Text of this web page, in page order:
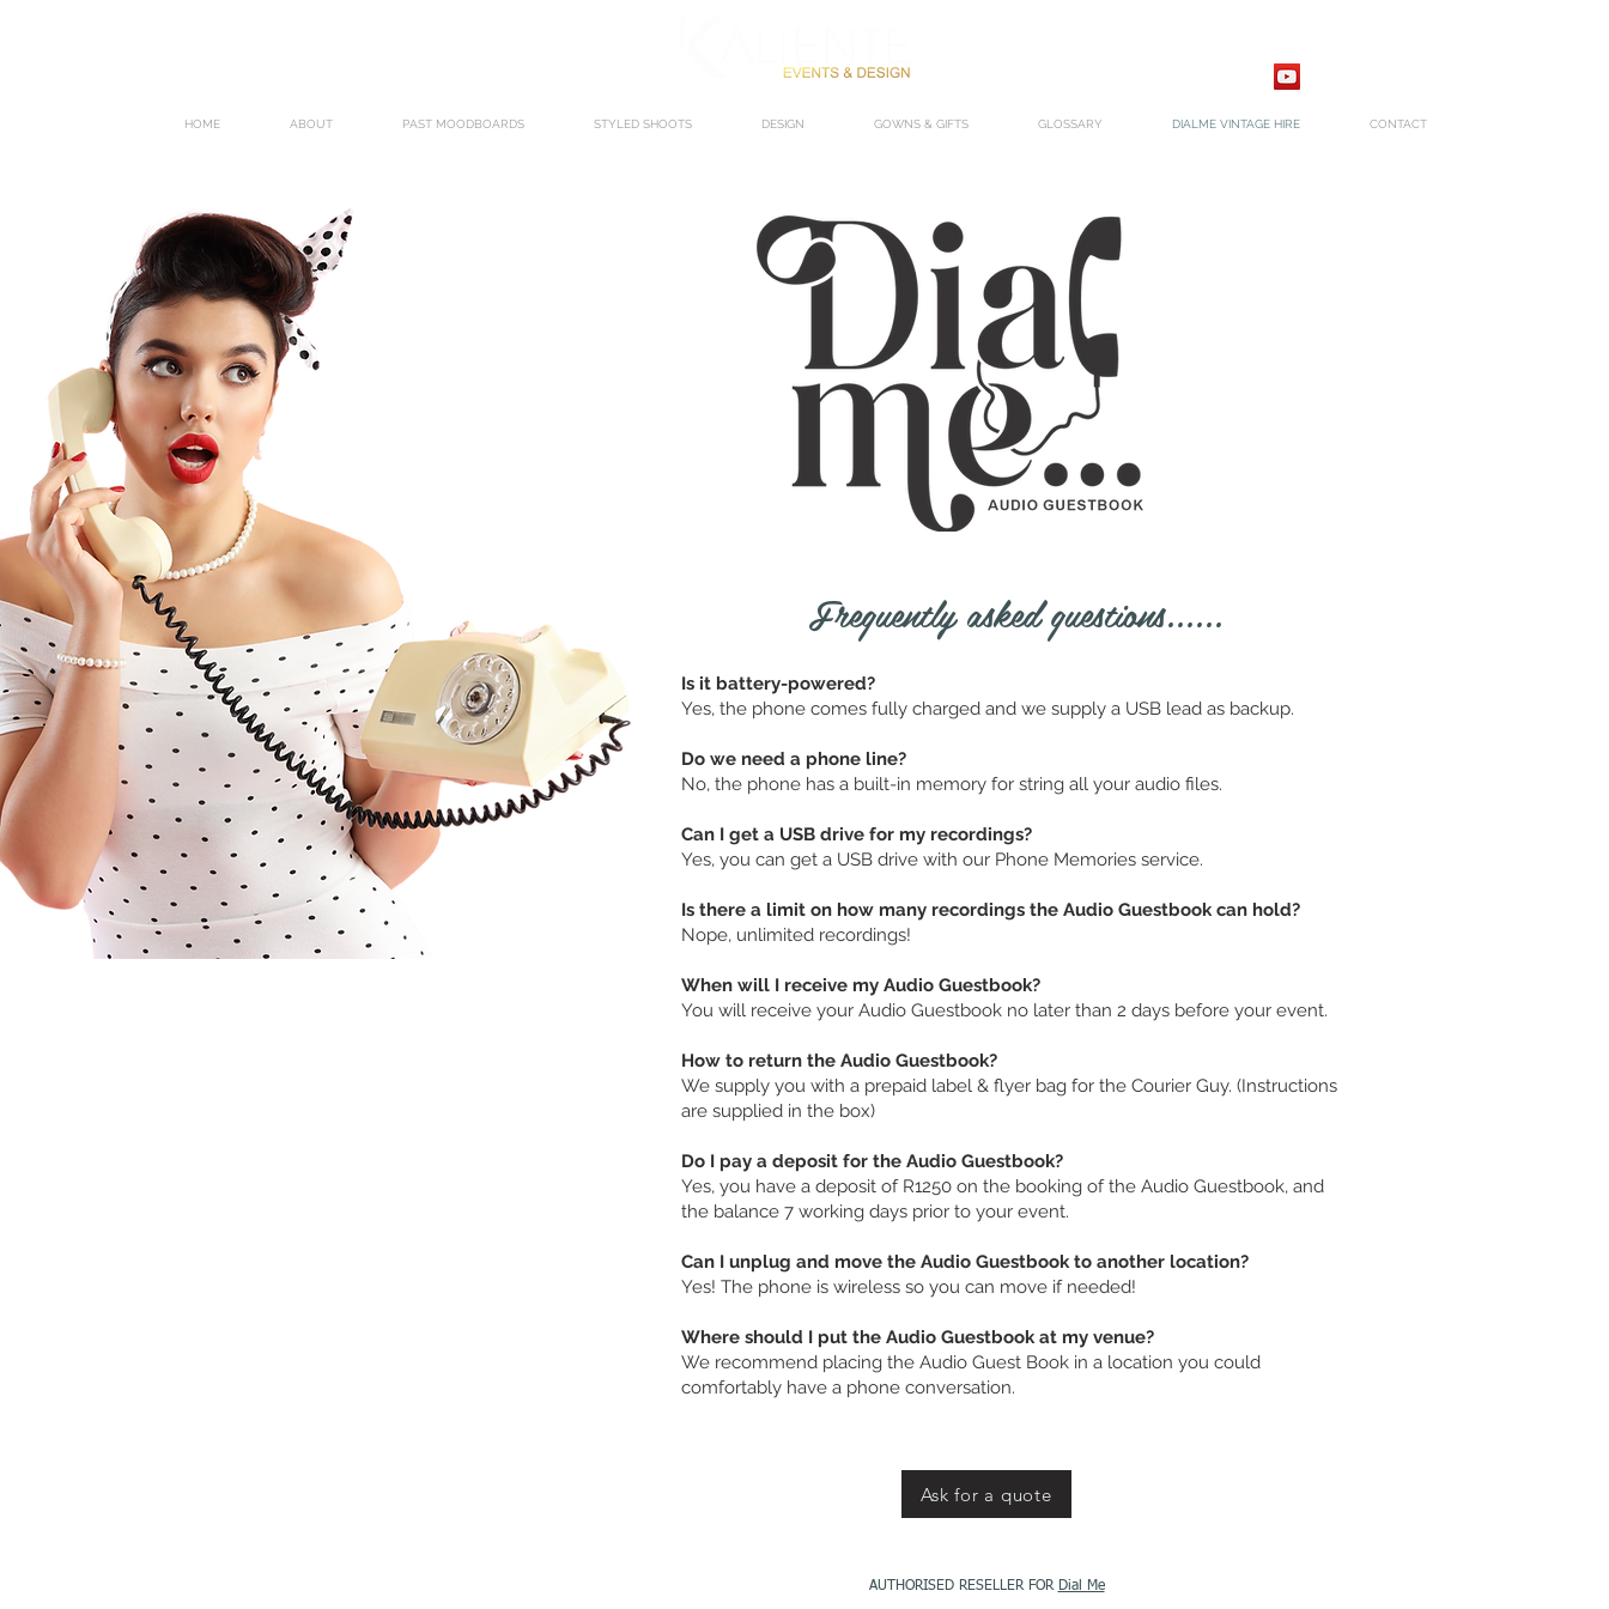
HOME ABOUT PAST MOODBOARDS STYLED SHOOTS DESIGN GOWNS & GIFTS GLOSSARY DIALME VINTAGE HIRE CONTACT
Frequently asked questions......
Is it battery-powered?
Yes, the phone comes fully charged and we supply a USB lead as backup.
Do we need a phone line?
No, the phone has a built-in memory for string all your audio files.
Can I get a USB drive for my recordings?
Yes, you can get a USB drive with our Phone Memories service.
Is there a limit on how many recordings the Audio Guestbook can hold?
Nope, unlimited recordings!
When will I receive my Audio Guestbook?
You will receive your Audio Guestbook no later than 2 days before your event.
How to return the Audio Guestbook?
We supply you with a prepaid label & flyer bag for the Courier Guy. (Instructions
are supplied in the box)
Do I pay a deposit for the Audio Guestbook?
Yes, you have a deposit of R1250 on the booking of the Audio Guestbook, and
the balance 7 working days prior to your event.
Can I unplug and move the Audio Guestbook to another location?
Yes! The phone is wireless so you can move if needed!
Where should I put the Audio Guestbook at my venue?
We recommend placing the Audio Guest Book in a location you could
comfortably have a phone conversation.
Ask for a quote
AUTHORISED RESELLER FOR Dial Me